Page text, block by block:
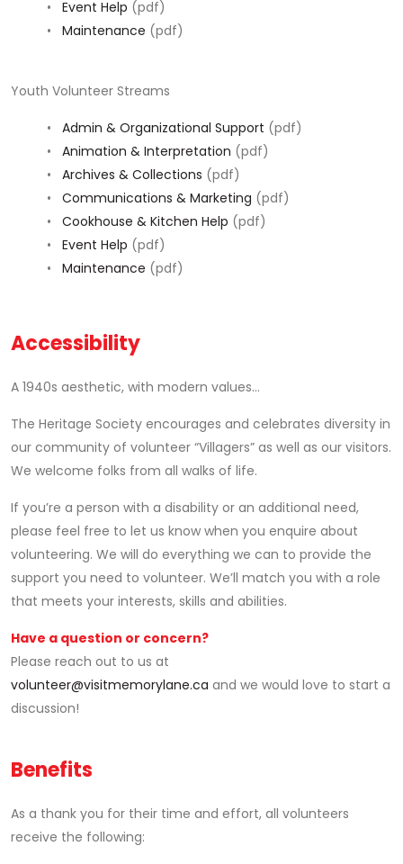
• Event Help (pdf)
• Maintenance (pdf)
Youth Volunteer Streams
• Admin & Organizational Support (pdf)
• Animation & Interpretation (pdf)
• Archives & Collections (pdf)
• Communications & Marketing (pdf)
• Cookhouse & Kitchen Help (pdf)
• Event Help (pdf)
• Maintenance (pdf)
Accessibility
A 1940s aesthetic, with modern values...
The Heritage Society encourages and celebrates diversity in
our community of volunteer “Villagers” as well as our visitors.
We welcome folks from all walks of life.
If you’re a person with a disability or an additional need,
please feel free to let us know when you enquire about
volunteering. We will do everything we can to provide the
support you need to volunteer. We’ll match you with a role
that meets your interests, skills and abilities.
Have a question or concern?
Please reach out to us at
volunteer@visitmemorylane.ca and we would love to start a
discussion!
Benefits
As a thank you for their time and effort, all volunteers
receive the following: